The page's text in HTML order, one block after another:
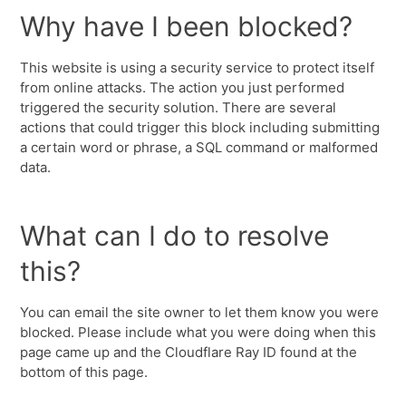
Why have I been blocked?
This website is using a security service to protect itself
from online attacks. The action you just performed
triggered the security solution. There are several
actions that could trigger this block including submitting
a certain word or phrase, a SQL command or malformed
data.
What can I do to resolve
this?
You can email the site owner to let them know you were
blocked. Please include what you were doing when this
page came up and the Cloudflare Ray ID found at the
bottom of this page.